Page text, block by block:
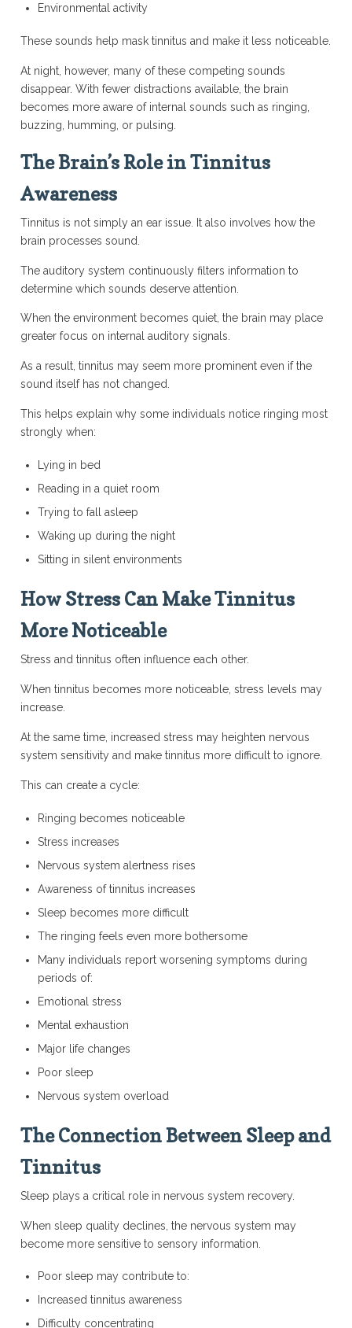
Environmental activity
These sounds help mask tinnitus and make it less noticeable.
At night, however, many of these competing sounds
disappear. With fewer distractions available, the brain
becomes more aware of internal sounds such as ringing,
buzzing, humming, or pulsing.
The Brain’s Role in Tinnitus
Awareness
Tinnitus is not simply an ear issue. It also involves how the
brain processes sound.
The auditory system continuously filters information to
determine which sounds deserve attention.
When the environment becomes quiet, the brain may place
greater focus on internal auditory signals.
As a result, tinnitus may seem more prominent even if the
sound itself has not changed.
This helps explain why some individuals notice ringing most
strongly when:
Lying in bed
Reading in a quiet room
Trying to fall asleep
Waking up during the night
Sitting in silent environments
How Stress Can Make Tinnitus
More Noticeable
Stress and tinnitus often influence each other.
When tinnitus becomes more noticeable, stress levels may
increase.
At the same time, increased stress may heighten nervous
system sensitivity and make tinnitus more difficult to ignore.
This can create a cycle:
Ringing becomes noticeable
Stress increases
Nervous system alertness rises
Awareness of tinnitus increases
Sleep becomes more difficult
The ringing feels even more bothersome
Many individuals report worsening symptoms during
periods of:
Emotional stress
Mental exhaustion
Major life changes
Poor sleep
Nervous system overload
The Connection Between Sleep and
Tinnitus
Sleep plays a critical role in nervous system recovery.
When sleep quality declines, the nervous system may
become more sensitive to sensory information.
Poor sleep may contribute to:
Increased tinnitus awareness
Difficulty concentrating